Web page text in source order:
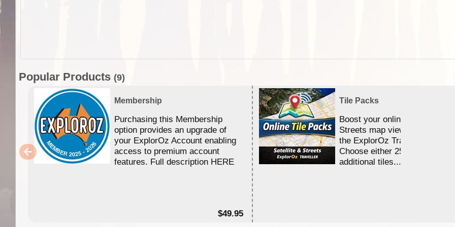
Popular Products (9)
Membership
Purchasing this Membership
option provides an upgrade of
your ExplorOz Account enabling
access to premium account
features. Full description HERE
$49.95
Tile Packs
Boost your online Satellite &
Streets map viewing allocation
the ExplorOz Traveller app.
Choose either 25,000 or
additional tiles....